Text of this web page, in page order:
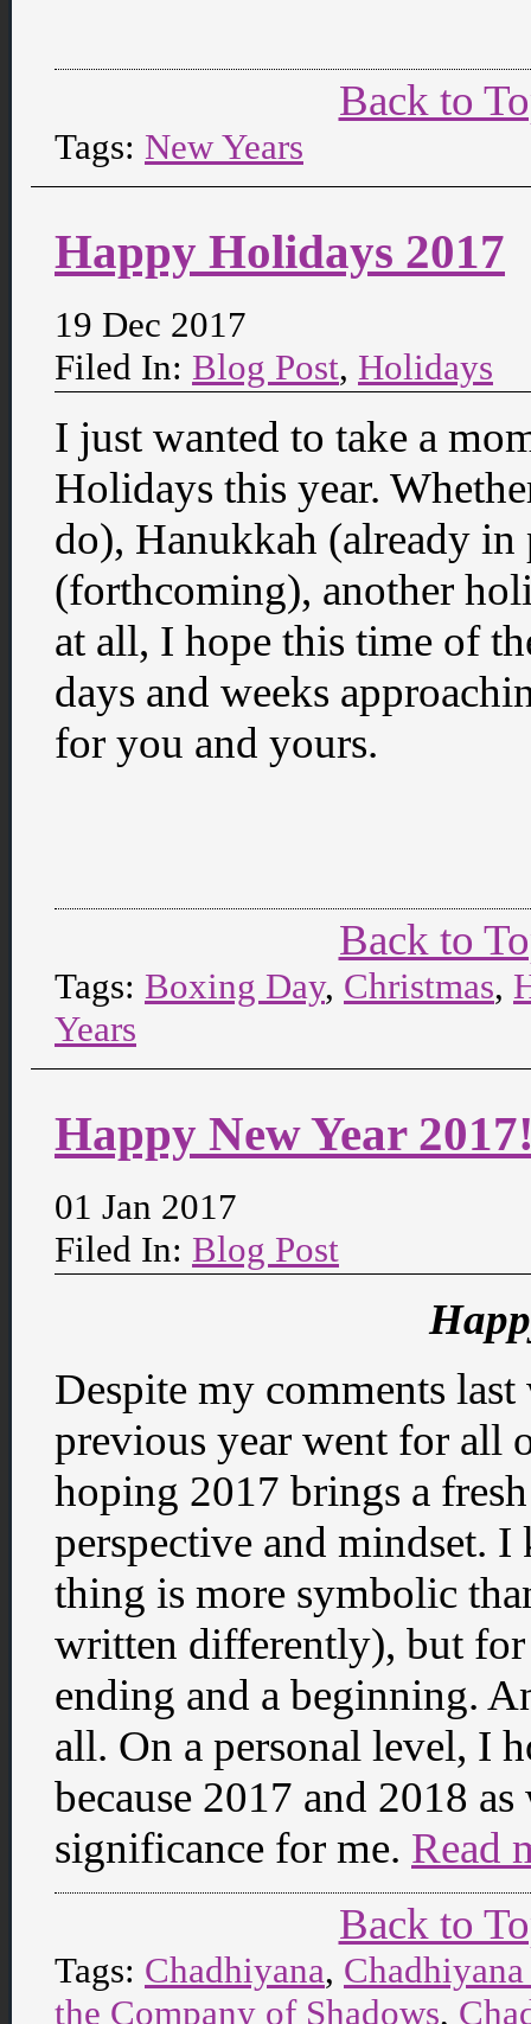
Back to
Tags: New Years
Happy Holidays 2017
19 Dec 2017
Filed In: Blog Post, Holidays
I just wanted to take a
Holidays this year.
do), Hanukkah (already in
(forthcoming), another
at all, I hope this time of
days and weeks
for you and yours.
Back to
Tags: Boxing Day, Christmas,
Years
Happy New Year
01 Jan 2017
Filed In: Blog Post
Despite my comments
previous year went for all
hoping 2017 brings a
perspective and mindset.
thing is more symbolic
written differently), but
ending and a beginning.
all. On a personal level, I
because 2017 and 2018
significance for me. Read
Back to
Tags: Chadhiyana,
the Company of Shadows,